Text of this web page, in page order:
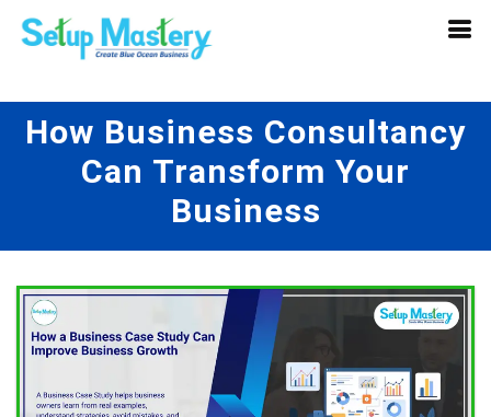
How Business Consultancy
Can Transform Your
Business